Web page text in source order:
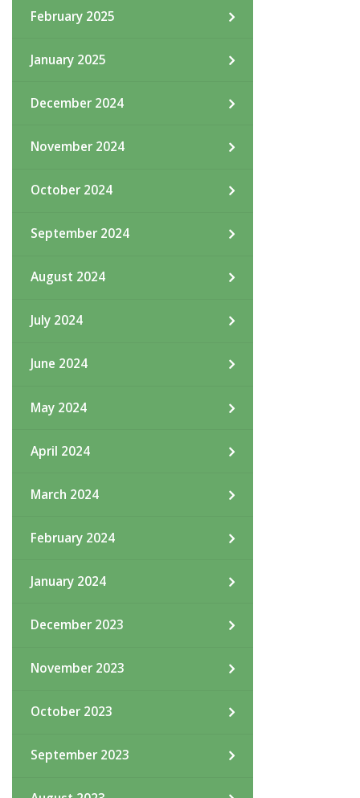
February 2025
January 2025
December 2024
November 2024
October 2024
September 2024
August 2024
July 2024
June 2024
May 2024
April 2024
March 2024
February 2024
January 2024
December 2023
November 2023
October 2023
September 2023